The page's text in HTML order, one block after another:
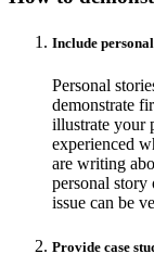
Include
Personal
demonstrate
illustrate your
experienced
are writing
personal story
issue can be
Provide case